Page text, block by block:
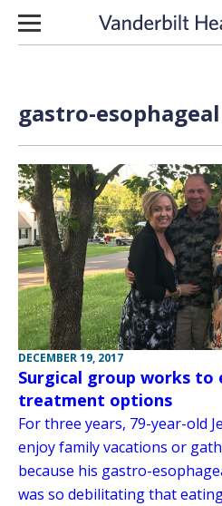
Skip to content
gastro-
DECEMBER 19, 2017
Surgical group works to
treatment options
For three years, 79-year-old
enjoy family vacations or
because his gastro-
was so debilitating that